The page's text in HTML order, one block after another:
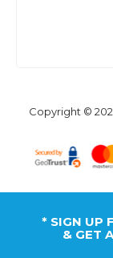
Copyright ©
* SIGN UP
& GET A